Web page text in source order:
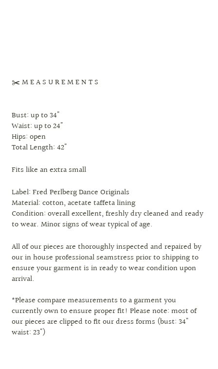
✂️ M E A S U R E M E N T S
Bust: up to 34"
Waist: up to 24"
Hips: open
Total Length: 42"
Fits like an extra small
Label: Fred Perlberg Dance Originals
Material: cotton, acetate taffeta lining
Condition: overall excellent, freshly dry cleaned and ready
to wear. Minor signs of wear typical of age.
All of our pieces are thoroughly inspected and repaired by
our in house professional seamstress prior to shipping to
ensure your garment is in ready to wear condition upon
arrival.
*Please compare measurements to a garment you
currently own to ensure proper fit! Please note: most of
our pieces are clipped to fit our dress forms (bust: 34"
waist: 23")